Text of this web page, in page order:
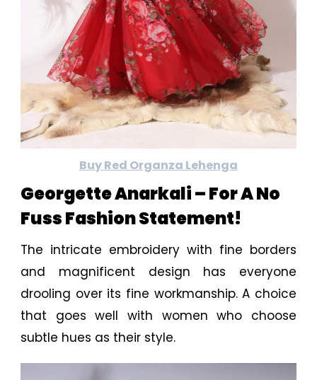
Buy Red Organza Lehenga
Georgette Anarkali – For A No
Fuss Fashion Statement!
The intricate embroidery with fine borders
and magnificent design has everyone
drooling over its fine workmanship. A choice
that goes well with women who choose
subtle hues as their style.